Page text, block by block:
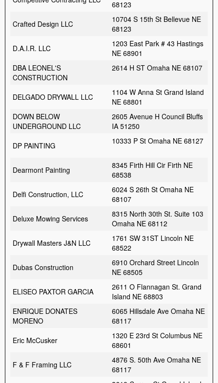
68123
Crafted Design LLC
10704 S 15th St Bellevue NE
68123
D.A.I.R. LLC
1203 East Park # 43 Hastings
NE 68901
DBA LEONEL'S
CONSTRUCTION
2614 H ST Omaha NE 68107
DELGADO DRYWALL LLC
1104 W Anna St Grand Island
NE 68801
DOWN BELOW
UNDERGROUND LLC
2605 Avenue H Council Bluffs
IA 51250
DP PAINTING
10333 P St Omaha NE 68127
Dearmont Painting
8345 Firth Hill Cir Firth NE
68538
Delfi Construction, LLC
6024 S 26th St Omaha NE
68107
Deluxe Mowing Services
8315 North 30th St. Suite 103
Omaha NE 68112
Drywall Masters J&N LLC
1761 SW 31ST Lincoln NE
68522
Dubas Construction
6910 Orchard Street Lincoln
NE 68505
ELISEO PAXTOR GARCIA
2611 O Flannagan St. Grand
Island NE 68803
ENRIQUE DONATES
MORENO
6065 Hillsdale Ave Omaha NE
68117
Eric McCusker
1320 E 23rd St Columbus NE
68601
F & F Framing LLC
4876 S. 50th Ave Omaha NE
68117